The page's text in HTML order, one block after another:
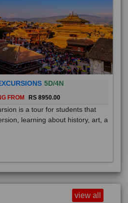
5D/4N
FROM RS 8950.00
is a tour for students that
learning about history, art, a
view all